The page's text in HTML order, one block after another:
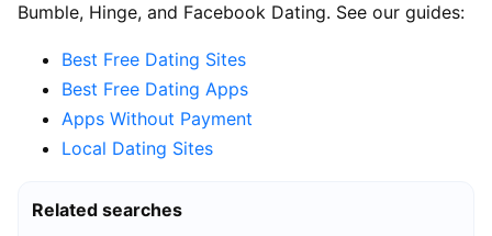
Bumble, Hinge, and Facebook Dating. See our guides:
Best Free Dating Sites
Best Free Dating Apps
Apps Without Payment
Local Dating Sites
Related searches